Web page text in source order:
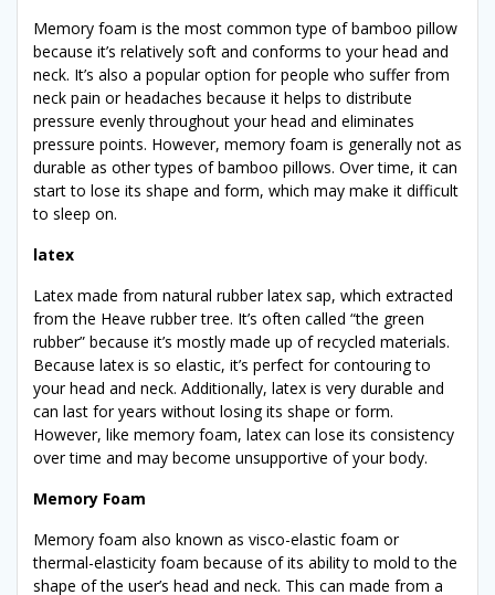
Memory foam is the most common type of bamboo pillow
because it’s relatively soft and conforms to your head and
neck. It’s also a popular option for people who suffer from
neck pain or headaches because it helps to distribute
pressure evenly throughout your head and eliminates
pressure points. However, memory foam is generally not as
durable as other types of bamboo pillows. Over time, it can
start to lose its shape and form, which may make it difficult
to sleep on.
latex
Latex made from natural rubber latex sap, which extracted
from the Heave rubber tree. It’s often called “the green
rubber” because it’s mostly made up of recycled materials.
Because latex is so elastic, it’s perfect for contouring to
your head and neck. Additionally, latex is very durable and
can last for years without losing its shape or form.
However, like memory foam, latex can lose its consistency
over time and may become unsupportive of your body.
Memory Foam
Memory foam also known as visco-elastic foam or
thermal-elasticity foam because of its ability to mold to the
shape of the user’s head and neck. This can made from a